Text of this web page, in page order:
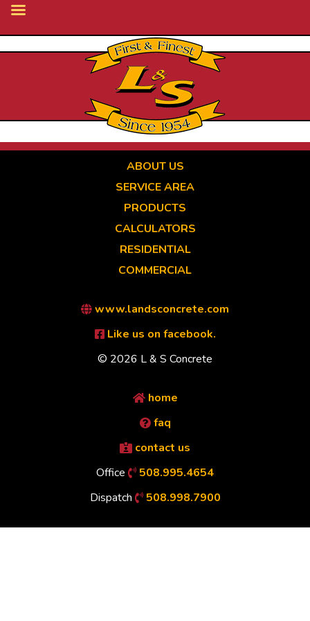
ABOUT US
SERVICE AREA
PRODUCTS
CALCULATORS
RESIDENTIAL
COMMERCIAL
www.landsconcrete.com
Like us on facebook.
© 2026 L & S Concrete
home
faq
contact us
Office
508.995.4654
Dispatch
508.998.7900